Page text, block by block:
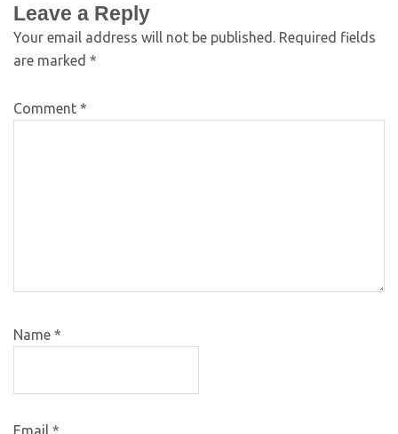
Leave a Reply
Your email address will not be published. Required fields
are marked *
Comment *
Name *
Email *